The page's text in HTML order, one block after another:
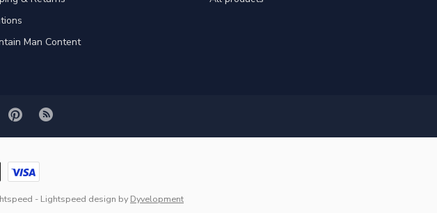
Man Content
- Lightspeed design by Dyvelopment